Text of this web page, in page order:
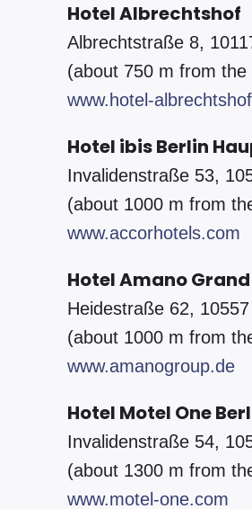
Hotel Albrechtshof
Albrechtstraße 8,
(about 750 m from
www.hotel-
Hotel ibis Berlin
Invalidenstraße 53,
(about 1000 m from
www.accorhotels.com
Hotel Amano
Heidestraße 62,
(about 1000 m from
www.amanogroup.de
Hotel Motel One
Invalidenstraße 54,
(about 1300 m from
www.motel-one.com